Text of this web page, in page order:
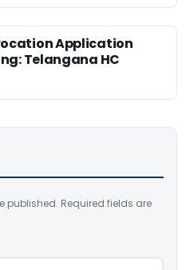
Application
Telangana HC
published. Required fields are